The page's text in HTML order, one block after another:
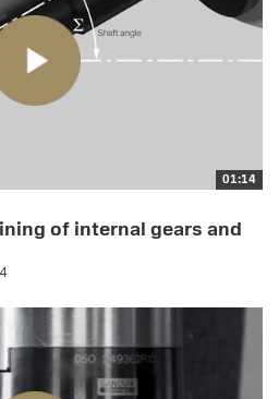
01:14
of internal gears and